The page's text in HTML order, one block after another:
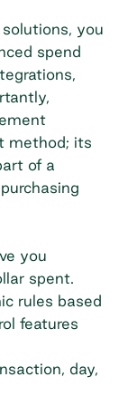
you
spend
method; its
of a
you
spent.
rules based
features
day,